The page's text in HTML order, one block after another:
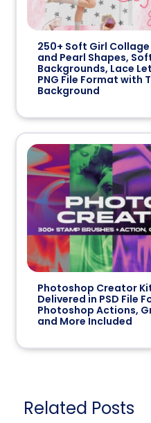
250+ Soft Girl
and Pearl Shapes,
Backgrounds, Lace
PNG File Format with
Background
Photoshop Creator
Delivered in PSD File
Photoshop Actions,
and More Included
Related Posts